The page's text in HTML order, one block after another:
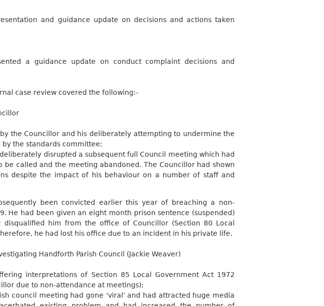
and guidance update on decisions and actions taken
a guidance update on conduct complaint decisions and
case review covered the following:-
the Councillor and his deliberately attempting to undermine the
the standards committee;
disrupted a subsequent full Council meeting which had
be called and the meeting abandoned. The Councillor had shown
despite the impact of his behaviour on a number of staff and
been convicted earlier this year of breaching a non-
He had been given an eight month prison sentence (suspended)
disqualified him from the office of Councillor (Section 80 Local
he had lost his office due to an incident in his private life.
Handforth Parish Council (Jackie Weaver)
interpretations of Section 85 Local Government Act 1972
due to non-attendance at meetings);
council meeting had gone ‘viral’ and had attracted huge media